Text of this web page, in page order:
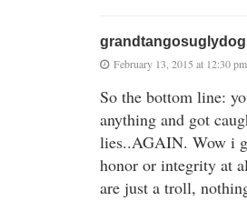
grandtangosuglydog
February 13, 2015 at 12:30 pm
So the bottom line:
anything and got
lies..AGAIN. Wow i
honor or integrity at
are just a troll,